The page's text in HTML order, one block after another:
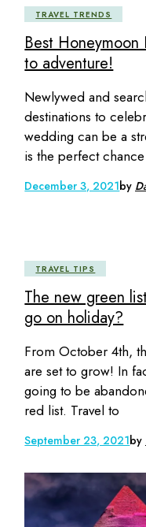
TRAVEL TRENDS
Best
to adventure!
Newlywed and
destinations to
wedding can be a
is the perfect
December 3, 2021by
TRAVEL TIPS
The new green
go on holiday?
From October 4th,
are set to grow! In
going to be
red list. Travel to
September 23, 2021by